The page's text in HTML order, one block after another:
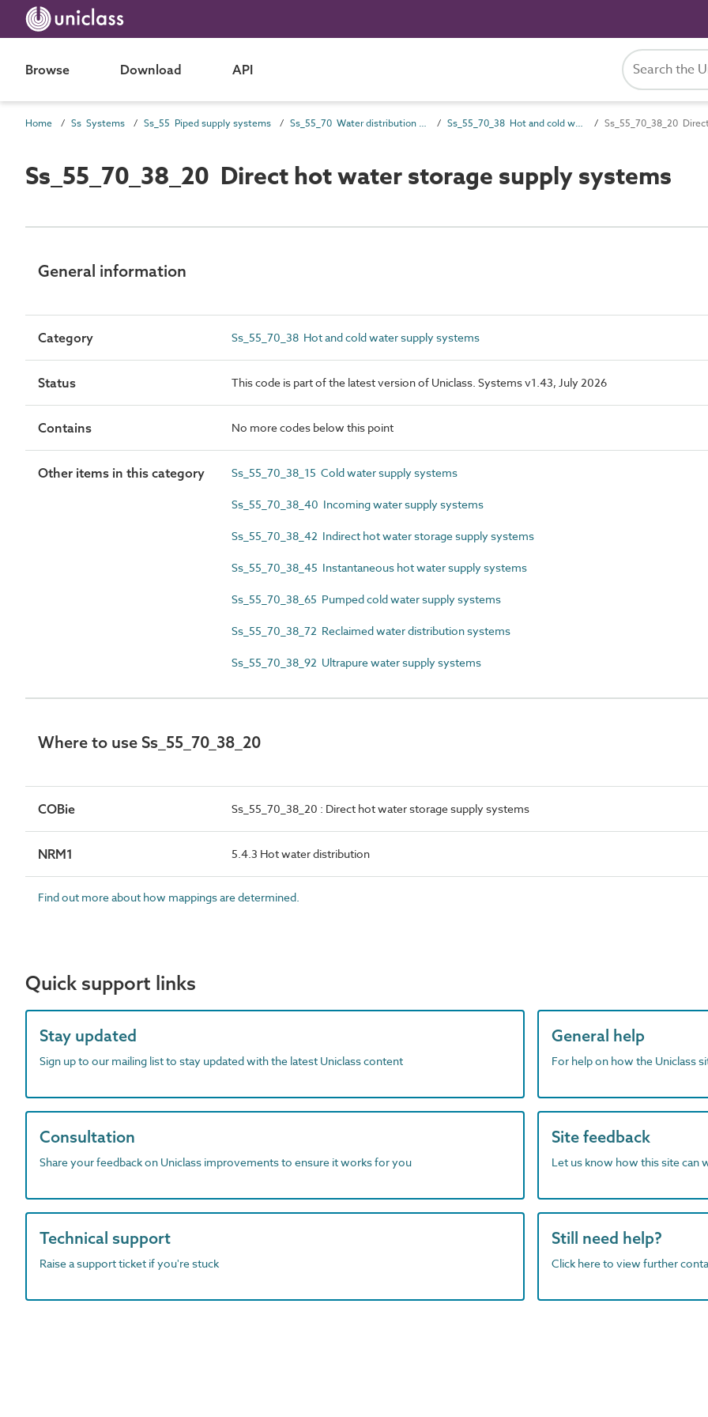
Browse Download API
Home Ss Systems Ss_55 Piped supply systems Ss_55_70 Water distribution and supply systems Ss_55_70_38 Hot and cold water supply systems Ss_55_70_38_20
Ss_55_70_38_20 Direct hot water storage supply systems
General information
Category Ss_55_70_38 Hot and cold water supply systems
Status This code is part of the latest version of Uniclass. Systems v1.43, July 2026
Contains No more codes below this point
Other items in this category Ss_55_70_38_15 Cold water supply systems
Ss_55_70_38_40 Incoming water supply systems
Ss_55_70_38_42 Indirect hot water storage supply systems
Ss_55_70_38_45 Instantaneous hot water supply systems
Ss_55_70_38_65 Pumped cold water supply systems
Ss_55_70_38_72 Reclaimed water distribution systems
Ss_55_70_38_92 Ultrapure water supply systems
Where to use Ss_55_70_38_20
COBie Ss_55_70_38_20 : Direct hot water storage supply systems
NRM1 5.4.3 Hot water distribution
Find out more about how mappings are determined.
Quick support links
Stay updated
Sign up to our mailing list to stay updated with the latest Uniclass content
General help
For help on how the Uniclass
Consultation
Share your feedback on Uniclass improvements to ensure it works for you
Site feedback
Let us know how this site can
Technical support
Raise a support ticket if you're stuck
Still need help?
Click here to view further